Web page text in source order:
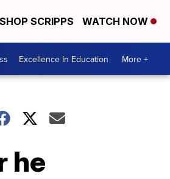
SHOP SCRIPPS WATCH NOW
Excellence In Education More +
he